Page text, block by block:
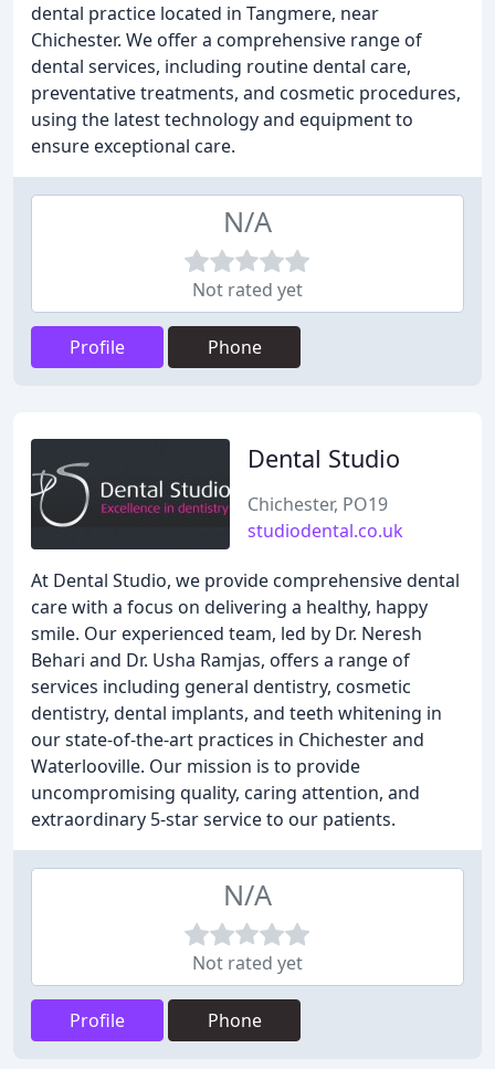
dental practice located in Tangmere, near
Chichester. We offer a comprehensive range of
dental services, including routine dental care,
preventative treatments, and cosmetic procedures,
using the latest technology and equipment to
ensure exceptional care.
N/A
Not rated yet
Profile Phone
Dental Studio
Chichester, PO19
studiodental.co.uk
At Dental Studio, we provide comprehensive dental
care with a focus on delivering a healthy, happy
smile. Our experienced team, led by Dr. Neresh
Behari and Dr. Usha Ramjas, offers a range of
services including general dentistry, cosmetic
dentistry, dental implants, and teeth whitening in
our state-of-the-art practices in Chichester and
Waterlooville. Our mission is to provide
uncompromising quality, caring attention, and
extraordinary 5-star service to our patients.
N/A
Not rated yet
Profile Phone